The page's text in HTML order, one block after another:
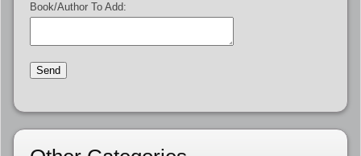
Book/Author To Add: